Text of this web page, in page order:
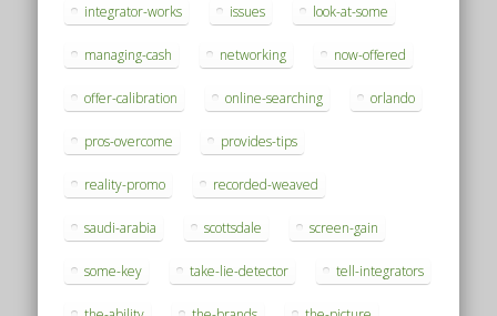
integrator-works issues look-at-some
managing-cash networking now-offered
offer-calibration online-searching orlando
pros-overcome provides-tips
reality-promo recorded-weaved
saudi-arabia scottsdale screen-gain
some-key take-lie-detector tell-integrators